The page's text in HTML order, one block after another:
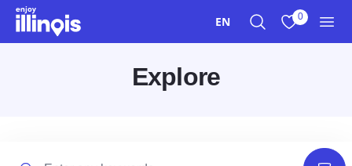
Skip to main content
EN 0
Explore